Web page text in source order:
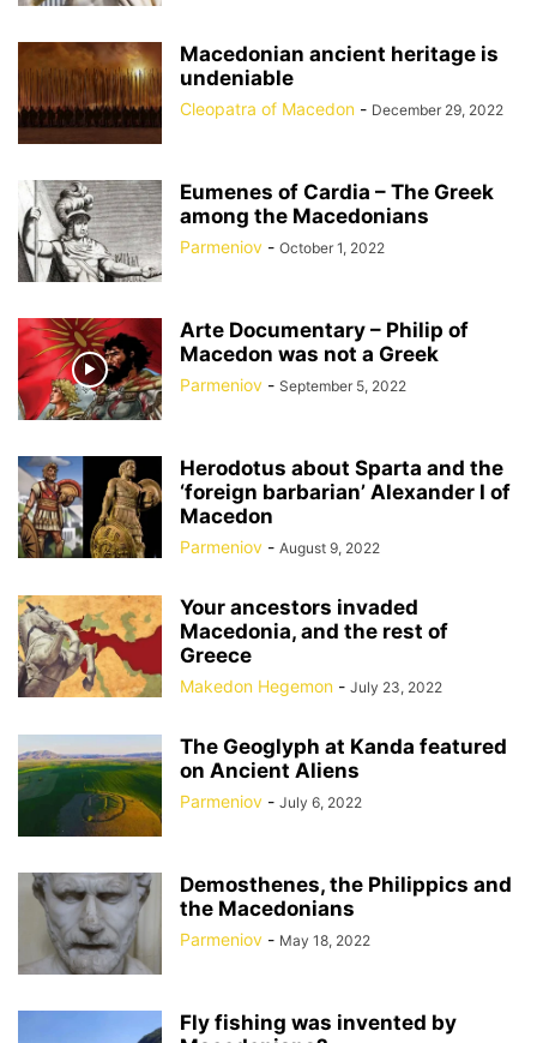
Macedonian ancient heritage is
undeniable
Cleopatra of Macedon - December 29, 2022
Eumenes of Cardia – The Greek
among the Macedonians
Parmeniov - October 1, 2022
Arte Documentary – Philip of
Macedon was not a Greek
Parmeniov - September 5, 2022
Herodotus about Sparta and the
‘foreign barbarian’ Alexander I of
Macedon
Parmeniov - August 9, 2022
Your ancestors invaded
Macedonia, and the rest of
Greece
Makedon Hegemon - July 23, 2022
The Geoglyph at Kanda featured
on Ancient Aliens
Parmeniov - July 6, 2022
Demosthenes, the Philippics and
the Macedonians
Parmeniov - May 18, 2022
Fly fishing was invented by